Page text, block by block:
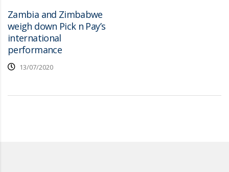
Zambia and Zimbabwe
weigh down Pick n Pay’s
international
performance
13/07/2020